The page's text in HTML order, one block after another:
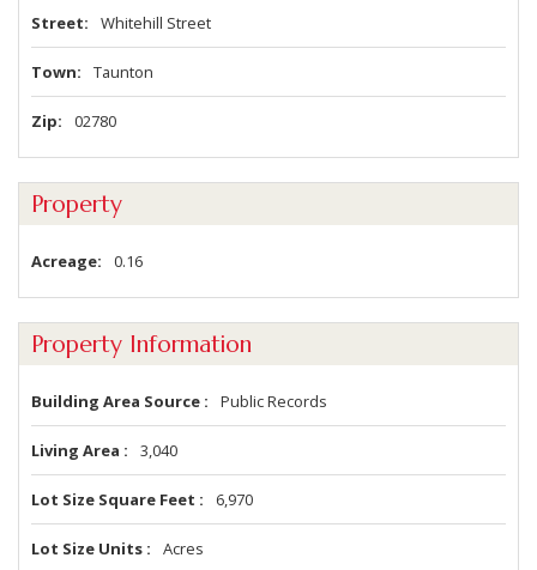
Street Whitehill Street
Town Taunton
Zip 02780
Property
Acreage 0.16
Property Information
Building Area Source Public Records
Living Area 3,040
Lot Size Square Feet 6,970
Lot Size Units Acres